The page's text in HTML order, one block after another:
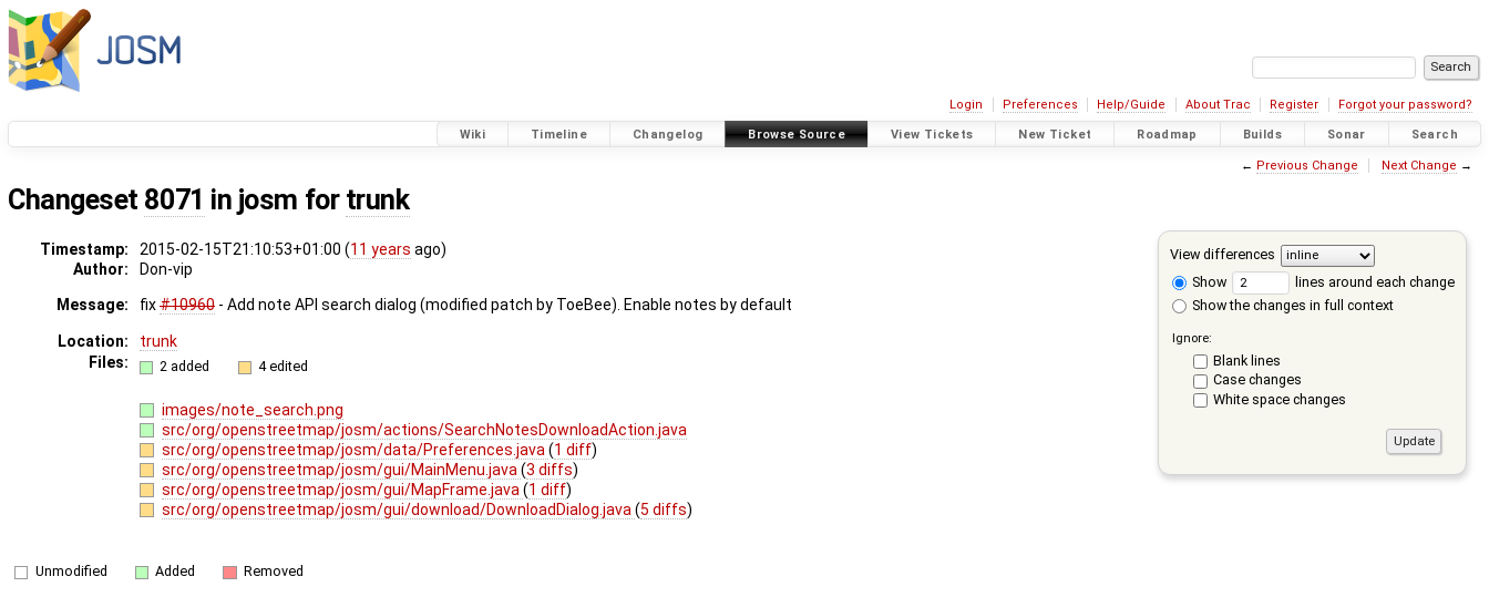
Login Preferences Help/Guide About Trac Register Forgot your password?
Wiki Timeline Changelog Browse Source View Tickets New Ticket Roadmap Builds Sonar Search
← Previous Change Next Change →
Changeset 8071 in josm for trunk
View differences
Show
lines around each change
Show the changes in full context
Ignore:
Blank lines
Case changes
White space changes
Timestamp: 2015-02-15T21:10:53+01:00 (11 years ago)
Author:
Don-vip
Message:
fix#10960 - Add note API search dialog (modified patch by ToeBee). Enable notes by default
Location:
trunk
Files:
2 added 4 edited
images/note_search.png
src/org/openstreetmap/josm/actions/SearchNotesDownloadAction.java
src/org/openstreetmap/josm/data/Preferences.java(1 diff)
src/org/openstreetmap/josm/gui/MainMenu.java(3 diffs)
src/org/openstreetmap/josm/gui/MapFrame.java(1 diff)
src/org/openstreetmap/josm/gui/download/DownloadDialog.java(5 diffs)
Unmodified Added Removed